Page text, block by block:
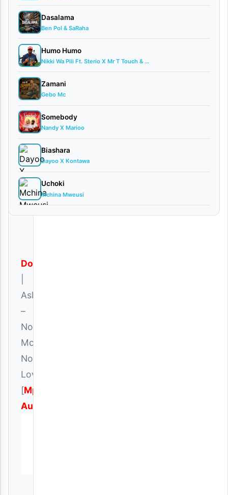
n
l
o
a
d
By
AUDIO
| Aslay
May
30,
2025
Audio
0
comments
Download
Aslay
–
No
Money
No
Love
[Mp3
Audio
Dasalama
Ben Pol & SaRaha
Humo Humo
Nikki Wa Pili Ft. Sterio X Mr T Touch & ...
Zamani
Gebo Mc
Somebody
Nandy X Marioo
Biashara
Dayoo X Kontawa
Uchoki
Mchina Mweusi